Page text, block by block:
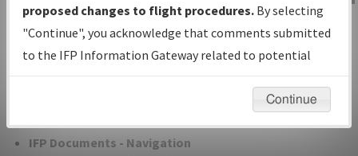
with Tentative Publication Date and
Status.
IFP Coordination— All coordinated
developed/amended procedure
IFP Documents - Navigation
IFP Information
Gateway
Instructional Video
proposed changes to flight procedures. By selecting
"Continue", you acknowledge that comments submitted
to the IFP Information Gateway related to potential
environmental impacts will not be considered.
Continue